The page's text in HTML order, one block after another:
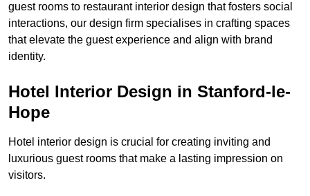
guest rooms to restaurant interior design that fosters social
interactions, our design firm specialises in crafting spaces
that elevate the guest experience and align with brand
identity.
Hotel Interior Design in Stanford-le-
Hope
Hotel interior design is crucial for creating inviting and
luxurious guest rooms that make a lasting impression on
visitors.